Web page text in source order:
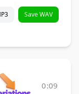
Save WAV
0:09